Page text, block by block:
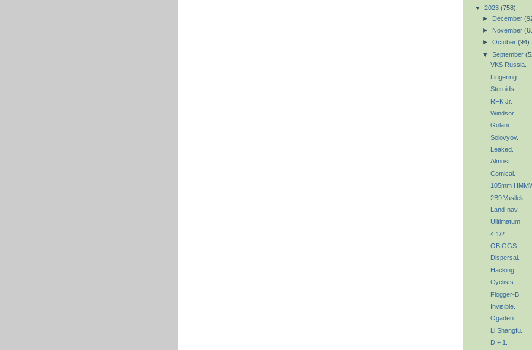
▼ 2023 (758)
► December
► November
► October (94)
▼ September
VKS Russia.
Lingering.
Steroids.
RFK Jr.
Windsor.
Golani.
Solovyov.
Leaked.
Almost!
Comical.
105mm
2B9 Vasilek.
Land-nav.
Ulltimatum!
4 1/2.
OBIGGS.
Dispersal.
Hacking.
Cyclists.
Flogger-B.
Invisible.
Ogaden.
Li Shangfu.
D + 1.